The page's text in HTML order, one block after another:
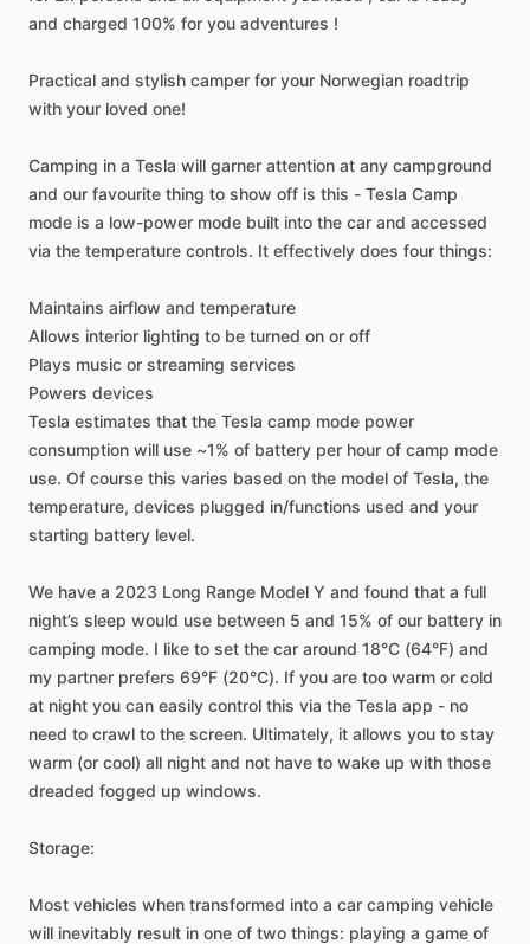
and charged 100% for you adventures !
Practical and stylish camper for your Norwegian roadtrip
with your loved one!
Camping in a Tesla will garner attention at any campground
and our favourite thing to show off is this - Tesla Camp
mode is a low-power mode built into the car and accessed
via the temperature controls. It effectively does four things:
Maintains airflow and temperature
Allows interior lighting to be turned on or off
Plays music or streaming services
Powers devices
Tesla estimates that the Tesla camp mode power
consumption will use ~1% of battery per hour of camp mode
use. Of course this varies based on the model of Tesla, the
temperature, devices plugged in​/​functions used and your
starting battery level.
We have a 2023 Long Range Model Y and found that a full
night’s sleep would use between 5 and 15% of our battery in
camping mode. I like to set the car around 18°C (64°F) and
my partner prefers 69°F (20°C). If you are too warm or cold
at night you can easily control this via the Tesla app - no
need to crawl to the screen. Ultimately, it allows you to stay
warm (or cool) all night and not have to wake up with those
dreaded fogged up windows.
Storage:
Most vehicles when transformed into a car camping vehicle
will inevitably result in one of two things: playing a game of